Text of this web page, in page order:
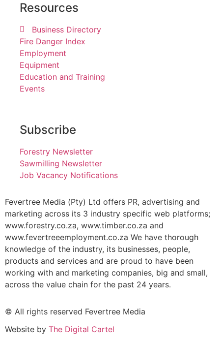
Resources
Business Directory
Fire Danger Index
Employment
Equipment
Education and Training
Events
Subscribe
Forestry Newsletter
Sawmilling Newsletter
Job Vacancy Notifications
Fevertree Media (Pty) Ltd offers PR, advertising and
marketing across its 3 industry specific web platforms;
www.forestry.co.za, www.timber.co.za and
www.fevertreeemployment.co.za We have thorough
knowledge of the industry, its businesses, people,
products and services and are proud to have been
working with and marketing companies, big and small,
across the value chain for the past 24 years.
© All rights reserved Fevertree Media
Website by The Digital Cartel